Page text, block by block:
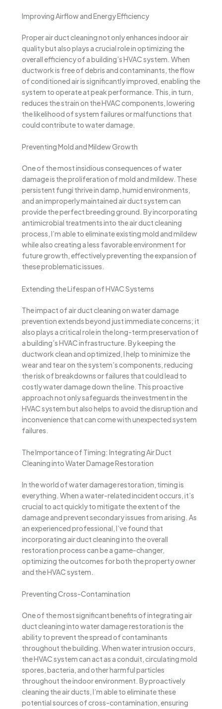
Improving Airflow and Energy Efficiency
Proper air duct cleaning not only enhances indoor air
quality but also plays a crucial role in optimizing the
overall efficiency of a building’s HVAC system. When
ductwork is free of debris and contaminants, the flow
of conditioned air is significantly improved, enabling the
system to operate at peak performance. This, in turn,
reduces the strain on the HVAC components, lowering
the likelihood of system failures or malfunctions that
could contribute to water damage.
Preventing Mold and Mildew Growth
One of the most insidious consequences of water
damage is the proliferation of mold and mildew. These
persistent fungi thrive in damp, humid environments,
and an improperly maintained air duct system can
provide the perfect breeding ground. By incorporating
antimicrobial treatments into the air duct cleaning
process, I’m able to eliminate existing mold and mildew
while also creating a less favorable environment for
future growth, effectively preventing the expansion of
these problematic issues.
Extending the Lifespan of HVAC Systems
The impact of air duct cleaning on water damage
prevention extends beyond just immediate concerns; it
also plays a critical role in the long-term preservation of
a building’s HVAC infrastructure. By keeping the
ductwork clean and optimized, I help to minimize the
wear and tear on the system’s components, reducing
the risk of breakdowns or failures that could lead to
costly water damage down the line. This proactive
approach not only safeguards the investment in the
HVAC system but also helps to avoid the disruption and
inconvenience that can come with unexpected system
failures.
The Importance of Timing: Integrating Air Duct
Cleaning into Water Damage Restoration
In the world of water damage restoration, timing is
everything. When a water-related incident occurs, it’s
crucial to act quickly to mitigate the extent of the
damage and prevent secondary issues from arising. As
an experienced professional, I’ve found that
incorporating air duct cleaning into the overall
restoration process can be a game-changer,
optimizing the outcomes for both the property owner
and the HVAC system.
Preventing Cross-Contamination
One of the most significant benefits of integrating air
duct cleaning into water damage restoration is the
ability to prevent the spread of contaminants
throughout the building. When water intrusion occurs,
the HVAC system can act as a conduit, circulating mold
spores, bacteria, and other harmful particles
throughout the indoor environment. By proactively
cleaning the air ducts, I’m able to eliminate these
potential sources of cross-contamination, ensuring